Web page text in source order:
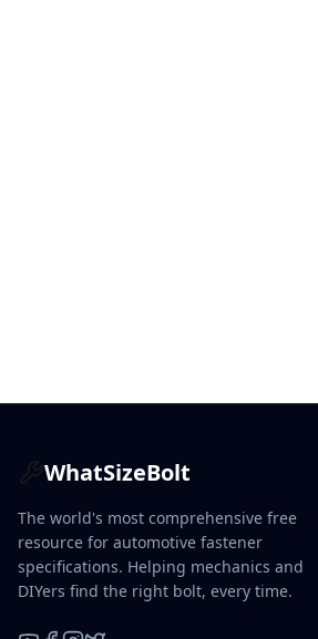
WhatSizeBolt
The world's most comprehensive free
resource for automotive fastener
specifications. Helping mechanics and
DIYers find the right bolt, every time.